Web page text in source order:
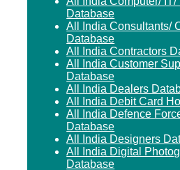
Database
All India Consultants/
Database
All India Contractors
All India Customer
Database
All India Dealers
All India Debit Card
All India Defence
Database
All India Designers
All India Digital
Database